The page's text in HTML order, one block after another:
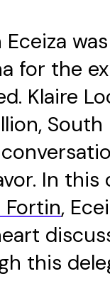
Eceiza
for the
Klaire
In
Fortin,
this